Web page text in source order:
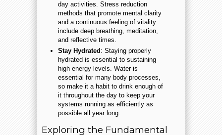
day activities. Stress reduction
methods that promote mental clarity
and a continuous feeling of vitality
include deep breathing, meditation,
and reflective times.
Stay Hydrated: Staying properly
hydrated is essential to sustaining
high energy levels. Water is
essential for many body processes,
so make it a habit to drink enough of
it throughout the day to keep your
systems running as efficiently as
possible all year long.
Exploring the Fundamental